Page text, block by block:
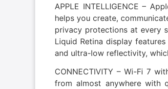
APPLE INTELLIGENCE –
helps you create,
privacy protections at every
Liquid Retina display
and ultra-low reflectivity,
CONNECTIVITY – Wi-Fi 7
from almost anywhere with